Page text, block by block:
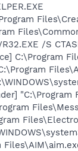
/S
C:\Program